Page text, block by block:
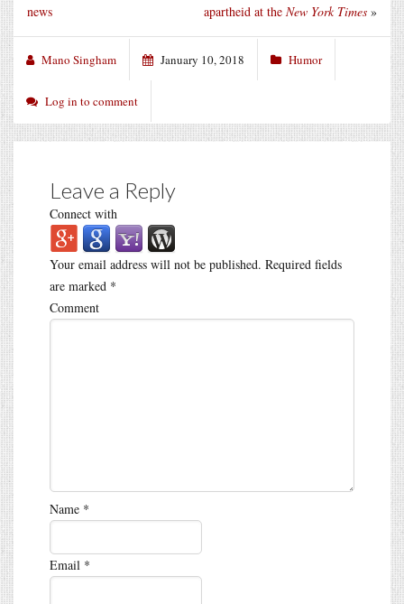
apartheid at the New York Times »
news
Mano Singham January 10, 2018 Humor
Log in to comment
Leave a Reply
Connect with
Your email address will not be published. Required fields
are marked *
Comment
Name *
Email *